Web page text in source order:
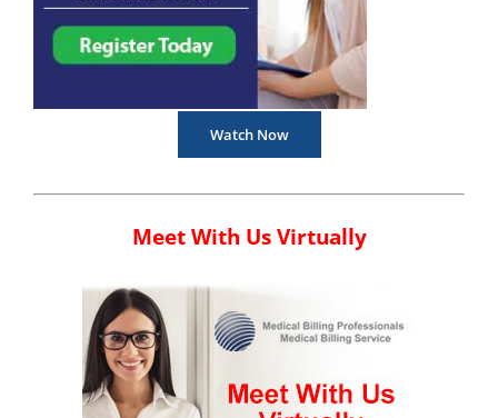
Watch Now
Meet With Us Virtually